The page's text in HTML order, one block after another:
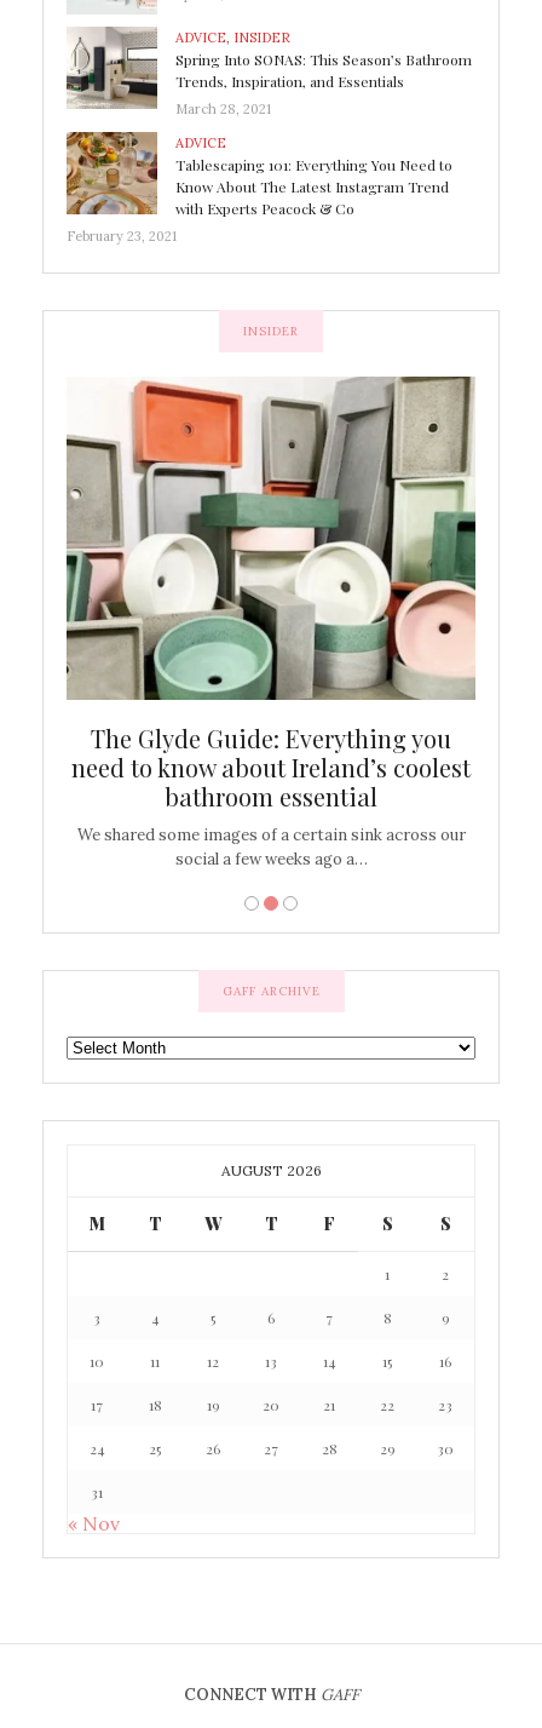
ADVICE, INSIDER
Spring Into SONAS: This Season’s Bathroom
Trends, Inspiration, and Essentials
March 28, 2021
ADVICE
Tablescaping 101: Everything You Need to
Know About The Latest Instagram Trend
with Experts Peacock & Co
February 23, 2021
INSIDER
The Glyde Guide: Everything you
need to know about Ireland’s coolest
bathroom essential
We shared some images of a certain sink across our
social a few weeks ago a…
GAFF ARCHIVE
GAFF
ARCHIVE
AUGUST 2026
M T W T F S S
1 2
3 4 5 6 7 8 9
10 11 12 13 14 15 16
17 18 19 20 21 22 23
24 25 26 27 28 29 30
31
« Nov
CONNECT WITH GAFF